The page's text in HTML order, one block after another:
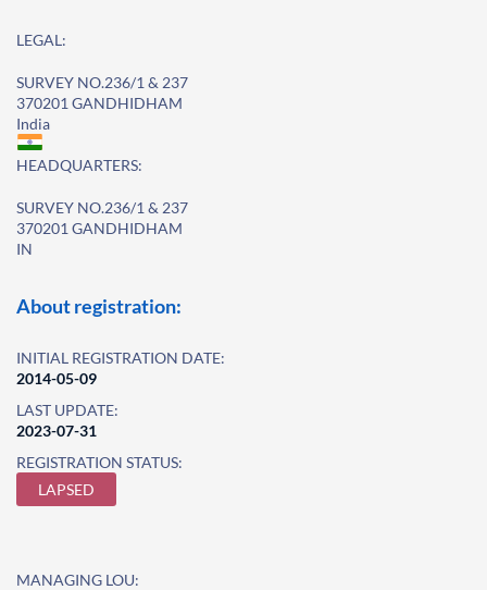
LEGAL:
SURVEY NO.236/1 & 237
370201 GANDHIDHAM
India
HEADQUARTERS:
SURVEY NO.236/1 & 237
370201 GANDHIDHAM
IN
About registration:
INITIAL REGISTRATION DATE:
2014-05-09
LAST UPDATE:
2023-07-31
REGISTRATION STATUS:
LAPSED
MANAGING LOU: